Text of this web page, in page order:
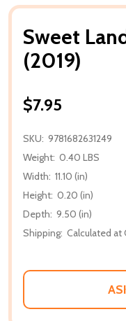
Sweet
(2019)
$7.95
SKU: 9781682631249
Weight: 0.40 LBS
Width: 11.10 (in)
Height: 0.20 (in)
Depth: 9.50 (in)
Shipping: Calculated at